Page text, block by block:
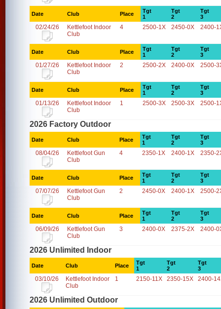
Date Club Place
Tgt
1
Tgt
2
Tgt
3
02/24/26
Kettlefoot Indoor
Club
4 2500-1X 2450-0X 2400-
Date Club Place
Tgt
1
Tgt
2
Tgt
3
01/27/26
Kettlefoot Indoor
Club
2 2500-2X 2400-0X 2500-
Date Club Place
Tgt
1
Tgt
2
Tgt
3
01/13/26
Kettlefoot Indoor
Club
1 2500-3X 2500-3X 2500-
2026 Factory Outdoor
Date Club Place
Tgt
1
Tgt
2
Tgt
3
08/04/26
Kettlefoot Gun
Club
4 2350-1X 2400-1X 2350-
Date Club Place
Tgt
1
Tgt
2
Tgt
3
07/07/26
Kettlefoot Gun
Club
2 2450-0X 2400-1X 2500-
Date Club Place
Tgt
1
Tgt
2
Tgt
3
06/09/26
Kettlefoot Gun
Club
3 2400-0X 2375-2X 2400-
2026 Unlimited Indoor
Date Club Place
Tgt
1
Tgt
2
Tgt
3
03/10/26
Kettlefoot Indoor
Club
1 2150-11X 2350-15X 2400-
2026 Unlimited Outdoor